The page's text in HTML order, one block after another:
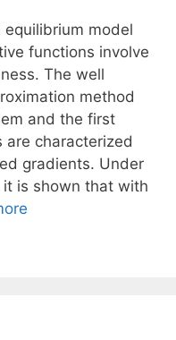
model
functions involve
The well
method
and the first
are characterized
gradients. Under
is shown that with